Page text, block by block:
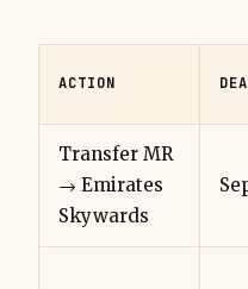
ACTION
Transfer MR
→ Emirates
Skywards